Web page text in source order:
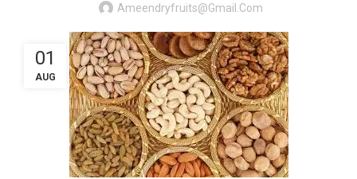
Ameendryfruits@gmail.com
01
AUG